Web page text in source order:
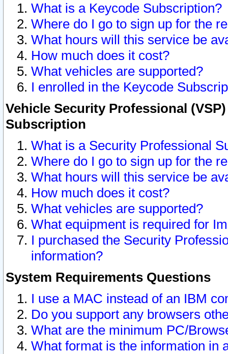
What is a Keycode Subscription?
Where do I go to sign up for the
What hours will this service be
How much does it cost?
What vehicles are supported?
I enrolled in the Keycode
Vehicle Security Professional
Subscription
What is a Security Professional
Where do I go to sign up for the
What hours will this service be
How much does it cost?
What vehicles are supported?
What equipment is required for
I purchased the Security
information?
System Requirements Questions
I use a MAC instead of an IBM
Do you support any browsers
What are the minimum PC/
What format is the information in